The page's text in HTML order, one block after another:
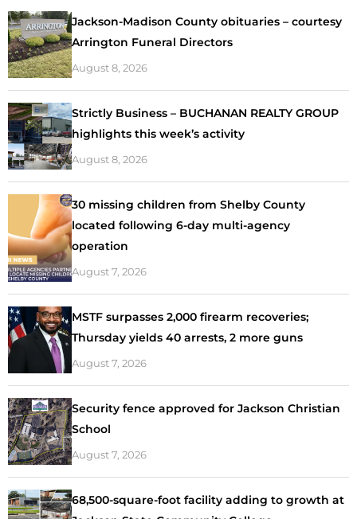
Jackson-Madison County obituaries – courtesy
Arrington Funeral Directors
August 8, 2026
Strictly Business – BUCHANAN REALTY GROUP
highlights this week’s activity
August 8, 2026
30 missing children from Shelby County
located following 6-day multi-agency
operation
August 7, 2026
MSTF surpasses 2,000 firearm recoveries;
Thursday yields 40 arrests, 2 more guns
August 7, 2026
Security fence approved for Jackson Christian
School
August 7, 2026
68,500-square-foot facility adding to growth at